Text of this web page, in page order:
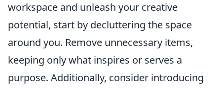
workspace and unleash your creative
potential, start by decluttering the space
around you. Remove unnecessary items,
keeping only what inspires or serves a
purpose. Additionally, consider introducing